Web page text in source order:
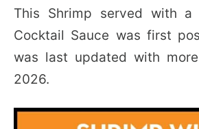
This Shrimp served with a
Cocktail Sauce was first
was last updated with
2026.